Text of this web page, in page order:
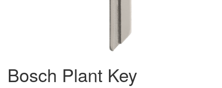
Bosch Plant Key